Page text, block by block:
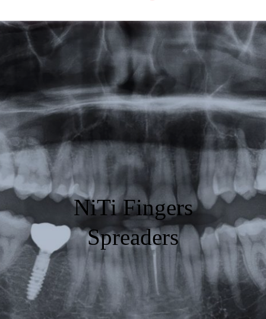
Featured
Products
Specials
Order
Resources
About Us
Contact Us
NiTi Fingers
Spreaders